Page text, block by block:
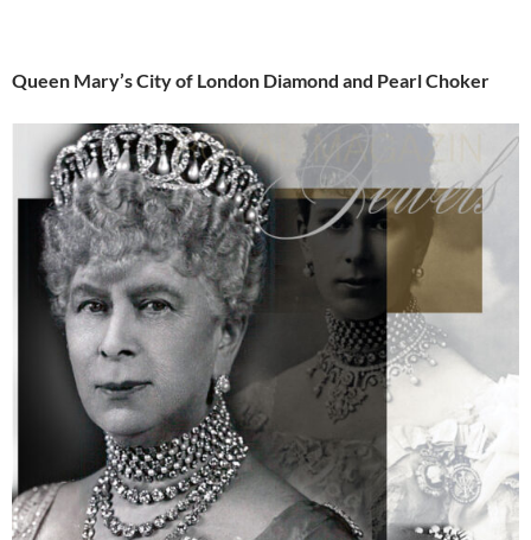
Queen Mary’s City of London Diamond and Pearl Choker